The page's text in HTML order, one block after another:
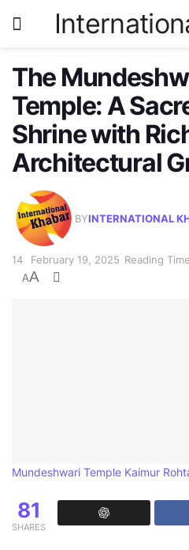
The
Temple: A
Shrine with
Architectural
BYINTERNATIONAL
February 19, 2025 Reading
AA
Mundeshwari Temple Kaimur
81
SHARES